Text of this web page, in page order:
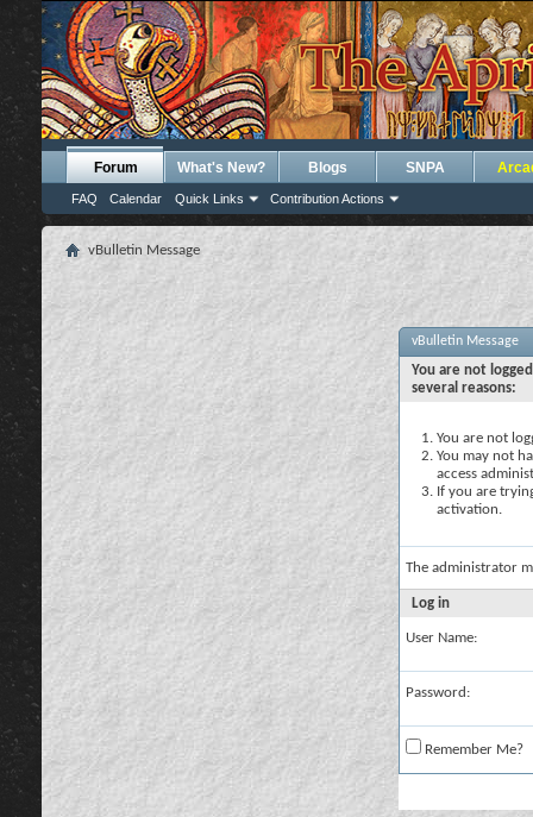
Forum
FAQ Calendar Quick Links Contribution Actions
What's New? Blogs SNPA
vBulletin Message
vBulletin Message
You are not
several reasons:
You are not
You may not
access
If you are
activation.
The administrator
Log in
User Name:
Password:
Remember Me?